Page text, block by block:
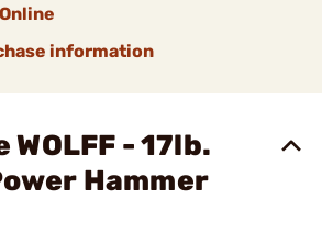
information
- 17lb.
Hammer